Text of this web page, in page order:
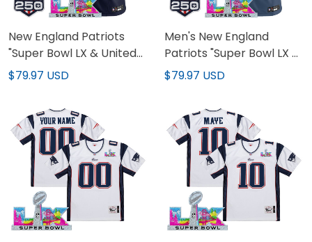
New England Patriots
"Super Bowl LX & United
States 250th Anniversary
Stitched
$79.97 USD
Men's New England
Patriots "Super Bowl LX &
United States 250th
All Stitched
$79.97 USD